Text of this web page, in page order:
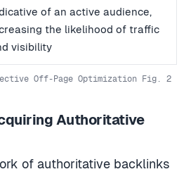
of an active audience,
the likelihood of traffic
visibility
Off-Page Optimization Fig. 2
Authoritative
of authoritative backlinks